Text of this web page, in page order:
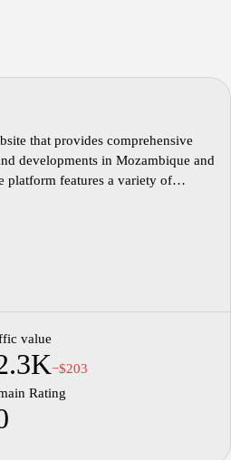
that provides comprehensive
developments in Mozambique and
platform features a variety of
politics, business, culture, and
the public informed about
may also delve into social
offering insights into the
citizens. With a focus on accuracy
value
−$203
Rating